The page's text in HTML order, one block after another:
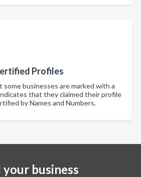
Profiles
businesses are marked with a
that they claimed their profile
by Names and Numbers.
your business